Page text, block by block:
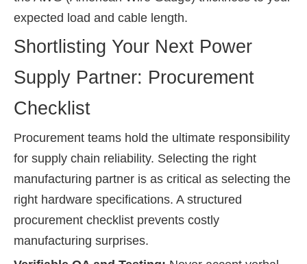
expected load and cable length.
Shortlisting Your Next Power
Supply Partner: Procurement
Checklist
Procurement teams hold the ultimate responsibility
for supply chain reliability. Selecting the right
manufacturing partner is as critical as selecting the
right hardware specifications. A structured
procurement checklist prevents costly
manufacturing surprises.